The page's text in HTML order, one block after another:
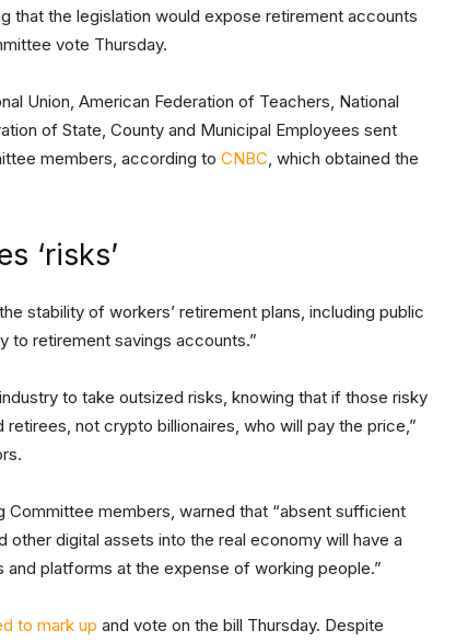
that the legislation would expose retirement accounts
vote Thursday.
Union, American Federation of Teachers, National
of State, County and Municipal Employees sent
members, according to CNBC, which obtained the
‘risks’
stability of workers’ retirement plans, including public
to retirement savings accounts.”
to take outsized risks, knowing that if those risky
not crypto billionaires, who will pay the price,”
Committee members, warned that “absent sufficient
digital assets into the real economy will have a
platforms at the expense of working people.”
to mark up and vote on the bill Thursday. Despite